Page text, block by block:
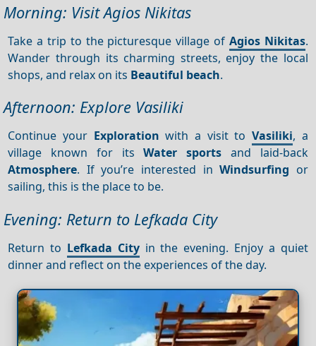
Morning: Visit Agios Nikitas
Take a trip to the picturesque village of Agios Nikitas.
Wander through its charming streets, enjoy the local
shops, and relax on its Beautiful beach.
Afternoon: Explore Vasiliki
Continue your Exploration with a visit to Vasiliki, a
village known for itsWater sports and laid-back
Atmosphere. If you’re interested inWindsurfing or
sailing, this is the place to be.
Evening: Return to Lefkada City
Return to Lefkada Cityin the evening. Enjoy a quiet
dinner and reflect on the experiences of the day.